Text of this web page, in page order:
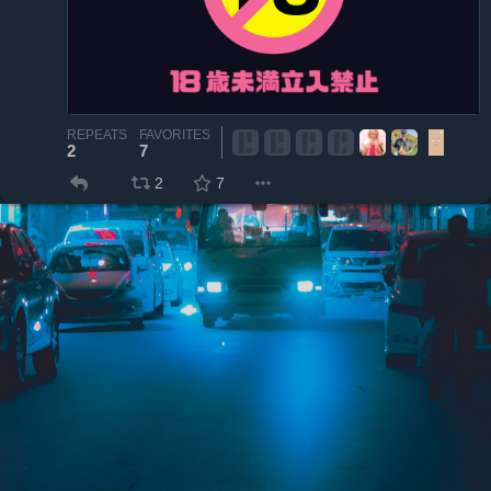
REPEATS
2
FAVORITES
7
2 7